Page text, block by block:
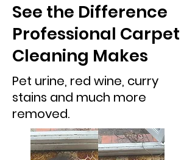
See the Difference
Professional Carpet
Cleaning Makes
Pet urine, red wine, curry
stains and much more
removed.